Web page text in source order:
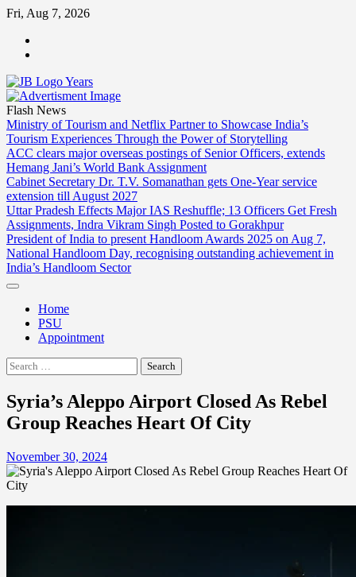
Skip
content
Fri, Aug 7, 2026
Flash News
Ministry of Tourism and Netflix Partner to Showcase India’s
Tourism Experiences Through the Power of Storytelling
ACC clears major overseas postings of Senior Officers, extends
Hemang Jani’s World Bank Assignment
Cabinet Secretary Dr. T.V. Somanathan gets One-Year service
extension till August 2027
Uttar Pradesh Effects Major IAS Reshuffle; 13 Officers Get Fresh
Assignments, Indra Vikram Singh Posted to Gorakhpur
President of India to present Handloom Awards 2025 on Aug 7,
National Handloom Day, recognising outstanding achievement in
India’s Handloom Sector
Home
PSU
Appointment
Search
for:
Syria’s Aleppo Airport Closed As Rebel
Group Reaches Heart Of City
November 30, 2024